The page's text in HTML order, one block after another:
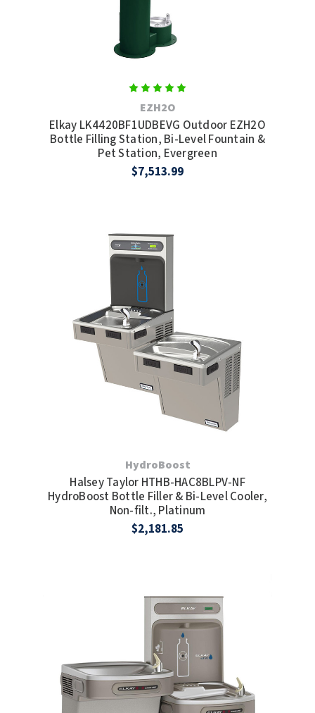
EZH2O
Elkay LK4420BF1UDBEVG Outdoor EZH2O
Bottle Filling Station, Bi-Level Fountain &
Pet Station, Evergreen
$7,513.99
HydroBoost
Halsey Taylor HTHB-HAC8BLPV-NF
HydroBoost Bottle Filler & Bi-Level Cooler,
Non-filt., Platinum
$2,181.85